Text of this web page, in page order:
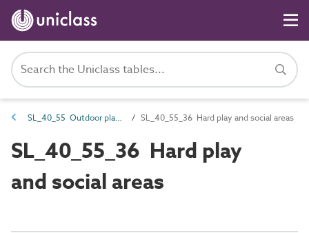
SL_40_55 Outdoor play and social areas SL_40_55_36 Hard play and social areas
SL_40_55_36 Hard play
and social areas